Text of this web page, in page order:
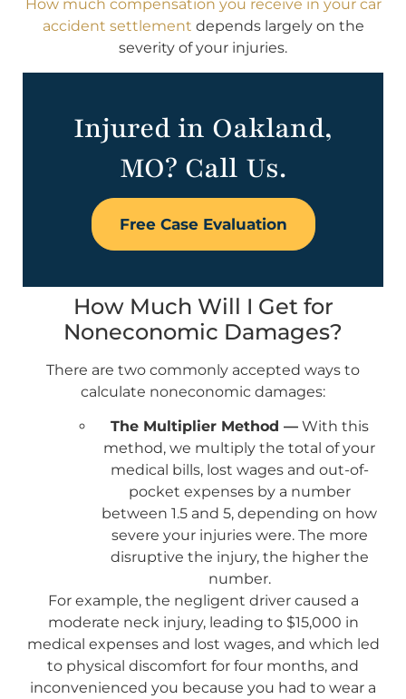
How much compensation you receive in your car
accident settlement depends largely on the
severity of your injuries.
Injured in Oakland,
MO? Call Us.
Free Case Evaluation
How Much Will I Get for
Noneconomic Damages?
There are two commonly accepted ways to
calculate noneconomic damages:
The Multiplier Method —With this
method, we multiply the total of your
medical bills, lost wages and out-of-
pocket expenses by a number
between 1.5 and 5, depending on how
severe your injuries were. The more
disruptive the injury, the higher the
number.
For example, the negligent driver caused a
moderate neck injury, leading to $15,000 in
medical expenses and lost wages, and which led
to physical discomfort for four months, and
inconvenienced you because you had to wear a